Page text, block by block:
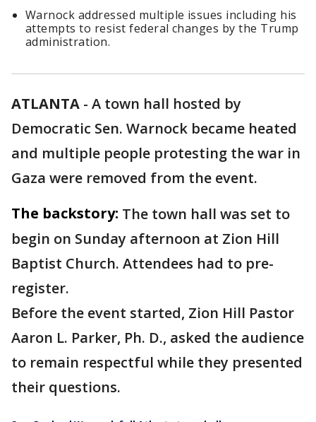
Warnock addressed multiple issues including his
attempts to resist federal changes by the Trump
administration.
ATLANTA - A town hall hosted by
Democratic Sen. Warnock became heated
and multiple people protesting the war in
Gaza were removed from the event.
The backstory: The town hall was set to
begin on Sunday afternoon at Zion Hill
Baptist Church. Attendees had to pre-
register.
Before the event started, Zion Hill Pastor
Aaron L. Parker, Ph. D., asked the audience
to remain respectful while they presented
their questions.